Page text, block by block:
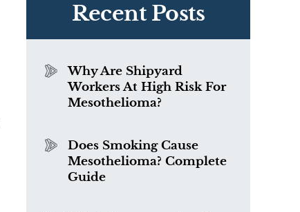
Recent Posts
Why Are Shipyard
Workers At High Risk For
Mesothelioma?
Does Smoking Cause
Mesothelioma? Complete
Guide